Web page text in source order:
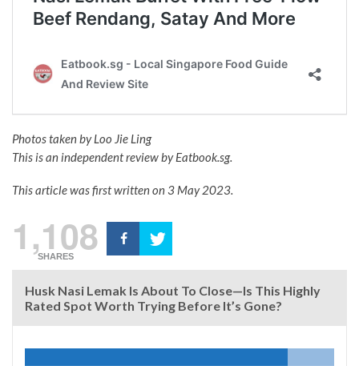
Photos taken by Loo Jie Ling
This is an independent review by Eatbook.sg.
This article was first written on 3 May 2023.
1,108
SHARES
Husk Nasi Lemak Is About To Close—Is This Highly
Rated Spot Worth Trying Before It’s Gone?